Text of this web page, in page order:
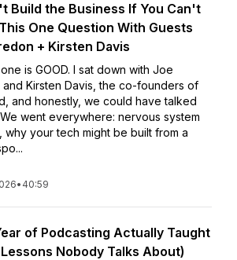
Build the Business If You Can't
One Question With Guests
+ Kirsten Davis
is GOOD. I sat down with Joe
Kirsten Davis, the co-founders of
and honestly, we could have talked
went everywhere: nervous system
why your tech might be built from a
• 40:59
of Podcasting Actually Taught
Nobody Talks About)